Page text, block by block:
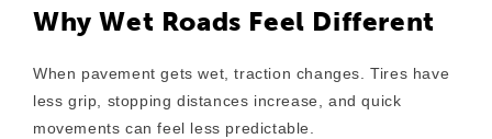
Why Wet Roads Feel Different
When pavement gets wet, traction changes. Tires have
less grip, stopping distances increase, and quick
movements can feel less predictable.